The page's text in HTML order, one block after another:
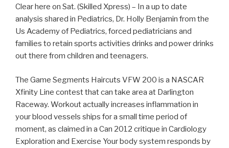
Clear here on Sat. (Skilled Xpress) – In a up to date
analysis shared in Pediatrics, Dr. Holly Benjamin from the
Us Academy of Pediatrics, forced pediatricians and
families to retain sports activities drinks and power drinks
out there from children and teenagers.
The Game Segments Haircuts VFW 200 is a NASCAR
Xfinity Line contest that can take area at Darlington
Raceway. Workout actually increases inflammation in
your blood vessels ships for a small time period of
moment, as claimed in a Can 2012 critique in Cardiology
Exploration and Exercise Your body system responds by